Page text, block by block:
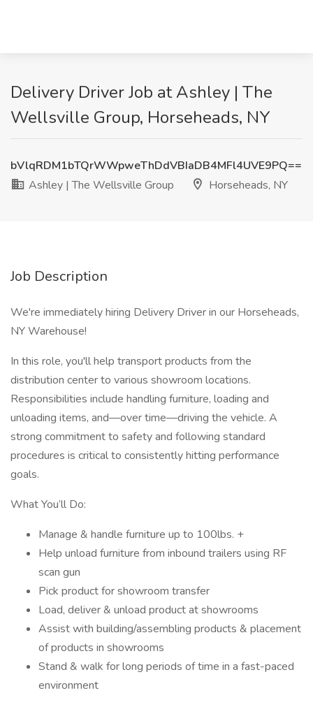
Delivery Driver Job at Ashley | The
Wellsville Group, Horseheads, NY
bVlqRDM1bTQrWWpweThDdVBIaDB4MFl4UVE9PQ==
Ashley | The Wellsville Group
Horseheads, NY
Job Description
We're immediately hiring Delivery Driver in our Horseheads,
NY Warehouse!
In this role, you'll help transport products from the
distribution center to various showroom locations.
Responsibilities include handling furniture, loading and
unloading items, and—over time—driving the vehicle. A
strong commitment to safety and following standard
procedures is critical to consistently hitting performance
goals.
What You’ll Do:
Manage & handle furniture up to 100lbs. +
Help unload furniture from inbound trailers using RF
scan gun
Pick product for showroom transfer
Load, deliver & unload product at showrooms
Assist with building/assembling products & placement
of products in showrooms
Stand & walk for long periods of time in a fast-paced
environment